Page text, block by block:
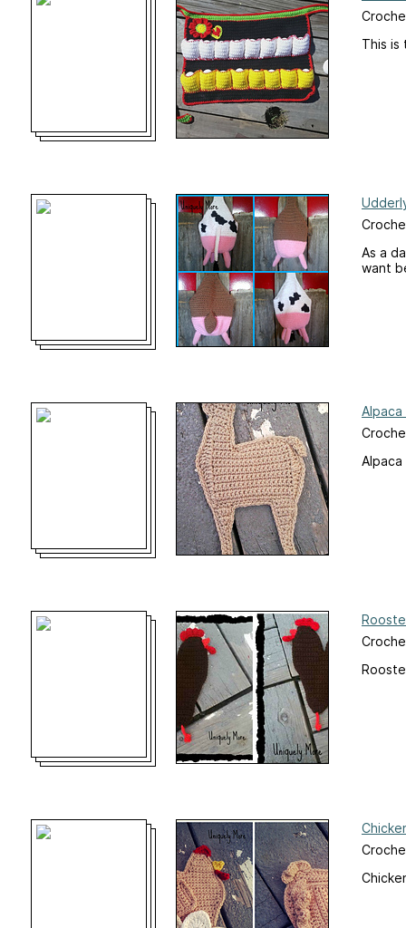
This is
As a
want
Alpaca